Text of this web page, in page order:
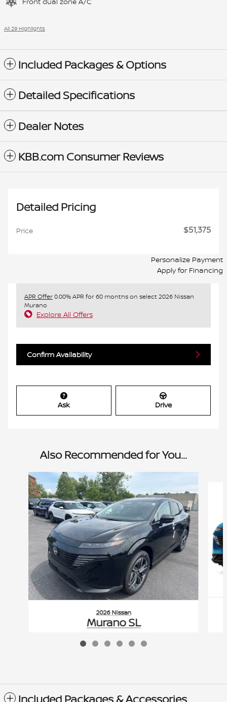
All 29 Highlights
Included Packages & Options
Detailed Specifications
Dealer Notes
KBB.com Consumer Reviews
Detailed Pricing
Price $51,375
Personalize Payment
Apply for Financing
APR Offer0.00% APR for 60 months on select 2026 Nissan
Murano
Explore All Offers
Confirm Availability
Ask Drive
Also Recommended for You...
Slide 1 of 6
2026 Nissan
Murano SL
$51,355